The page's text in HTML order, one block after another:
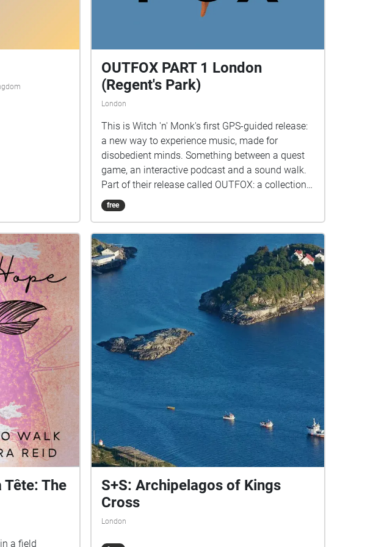
OUTFOX PART 1 London
(Regent's Park)
London
This is Witch 'n' Monk's first GPS-guided release:
a new way to experience music, made for
disobedient minds. Something between a quest
game, an interactive podcast and a sound walk.
Part of their release called OUTFOX: a collection
of new music on the theme of radical creativity.
To download Pagamento click here:
free
Tête: The
a field
S+S: Archipelagos of Kings
Cross
London